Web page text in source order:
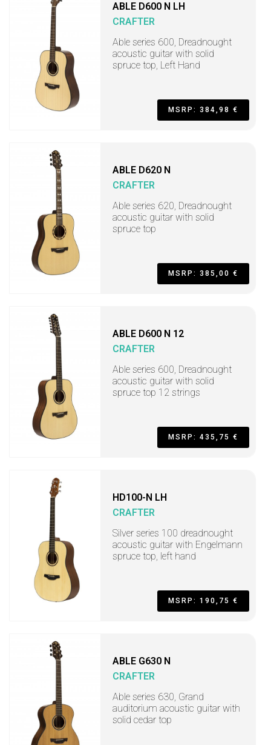
ABLE D600 N LH
CRAFTER
Able series 600, Dreadnought
acoustic guitar with solid
spruce top, Left Hand
MSRP: 384,98 €
ABLE D620 N
CRAFTER
Able series 620, Dreadnought
acoustic guitar with solid
spruce top
MSRP: 385,00 €
ABLE D600 N 12
CRAFTER
Able series 600, Dreadnought
acoustic guitar with solid
spruce top 12 strings
MSRP: 435,75 €
HD100-N LH
CRAFTER
Silver series 100 dreadnought
acoustic guitar with Engelmann
spruce top, left hand
MSRP: 190,75 €
ABLE G630 N
CRAFTER
Able series 630, Grand
auditorium acoustic guitar with
solid cedar top